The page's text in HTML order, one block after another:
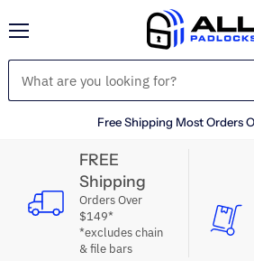
Free Shipping Most Orders
FREE
Shipping
Orders Over
$149*
*excludes chain
& file bars